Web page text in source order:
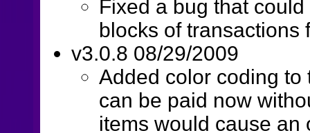
Fixed a bug that
blocks of transactions
v3.0.8 08/29/2009
Added color coding
can be paid now
items would cause an